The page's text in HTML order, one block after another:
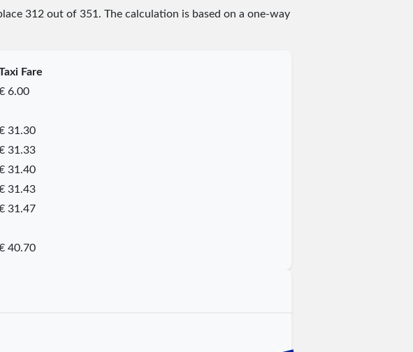
312 out of 351 . The calculation is based on a one-way
Fare
6.00
31.30
31.33
31.40
31.43
31.47
40.70